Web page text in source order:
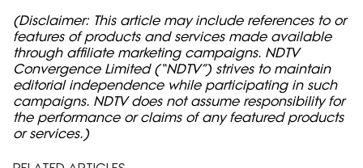
(Disclaimer: This article may include references to or
features of products and services made available
through affiliate marketing campaigns. NDTV
Convergence Limited (“NDTV”) strives to maintain
editorial independence while participating in such
campaigns. NDTV does not assume responsibility for
the performance or claims of any featured products
or services.)